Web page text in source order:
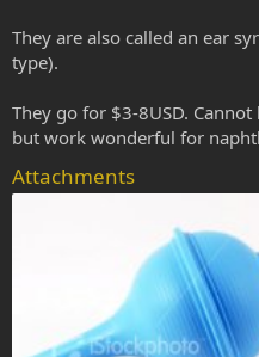
They are also called an ear
type).
They go for $3-8USD.
but work wonderful for
Attachments